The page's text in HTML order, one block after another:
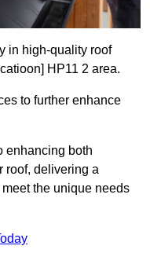
in high-quality roof
HP11 2 area.
to further enhance
enhancing both
roof, delivering a
the unique needs